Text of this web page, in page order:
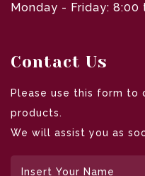
Monday - Friday:
Contact Us
Please use this form to
products.
We will assist you as